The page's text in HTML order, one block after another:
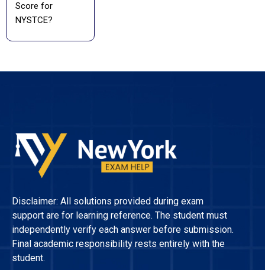
Score for
NYSTCE?
Disclaimer: All solutions provided during exam
support are for learning reference. The student must
independently verify each answer before submission.
Final academic responsibility rests entirely with the
student.